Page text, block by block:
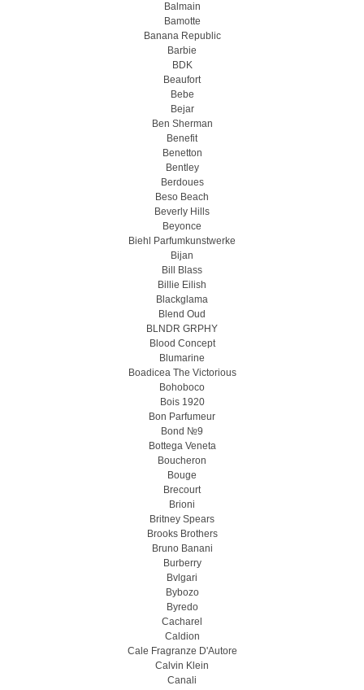
Balmain
Bamotte
Banana Republic
Barbie
BDK
Beaufort
Bebe
Bejar
Ben Sherman
Benefit
Benetton
Bentley
Berdoues
Beso Beach
Beverly Hills
Beyonce
Biehl Parfumkunstwerke
Bijan
Bill Blass
Billie Eilish
Blackglama
Blend Oud
BLNDR GRPHY
Blood Concept
Blumarine
Boadicea The Victorious
Bohoboco
Bois 1920
Bon Parfumeur
Bond №9
Bottega Veneta
Boucheron
Bouge
Brecourt
Brioni
Britney Spears
Brooks Brothers
Bruno Banani
Burberry
Bvlgari
Bybozo
Byredo
Cacharel
Caldion
Cale Fragranze D'Autore
Calvin Klein
Canali